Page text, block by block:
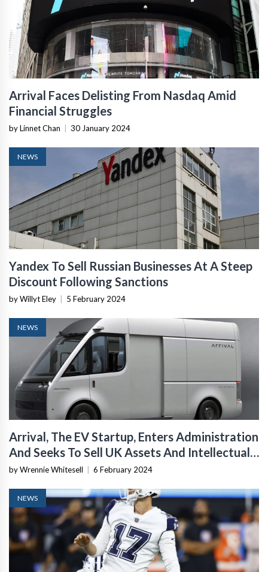
Arrival Faces Delisting From Nasdaq Amid
Financial Struggles
by Linnet Chan 30 January 2024
NEWS
Yandex To Sell Russian Businesses At A Steep
Discount Following Sanctions
by Willyt Eley 5 February 2024
NEWS
Arrival, The EV Startup, Enters Administration
And Seeks To Sell UK Assets And Intellectual
Property
by Wrennie Whitesell 6 February 2024
NEWS